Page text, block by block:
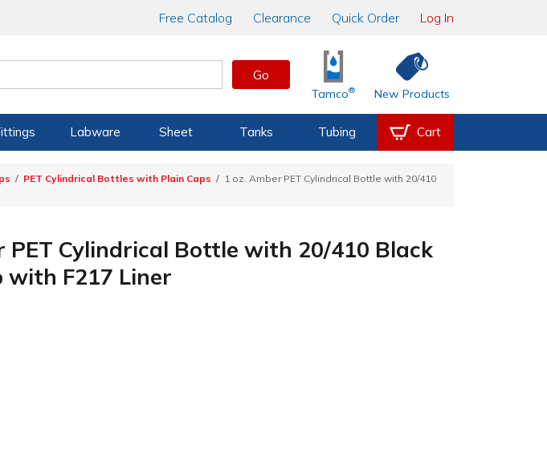
Free Catalog Clearance Quick Order Log In
Go
Tamco® New Products
Labware Sheet Tanks Tubing Cart
PET Cylindrical Bottles with Plain Caps
1 oz. Amber PET Cylindrical Bottle with 20/410
PET Cylindrical Bottle with 20/410 Black
with F217 Liner